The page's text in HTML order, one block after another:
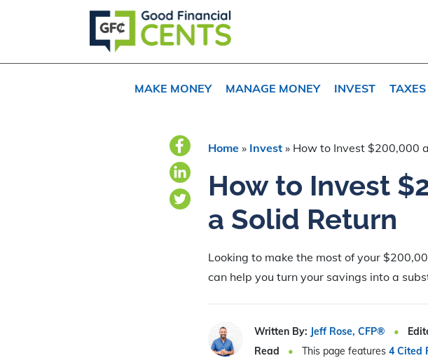
MAKE MONEY MANAGE MONEY INVEST TAXES
Home » Invest » How to Invest $200,000
How to Invest
a Solid Return
Looking to make the most of your
can help you turn your savings into a
Written By: Jeff Rose, CFP®
Read
This page features 4 Cited